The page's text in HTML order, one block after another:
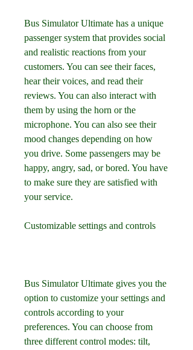
Bus Simulator Ultimate has a unique
passenger system that provides social
and realistic reactions from your
customers. You can see their faces,
hear their voices, and read their
reviews. You can also interact with
them by using the horn or the
microphone. You can also see their
mood changes depending on how
you drive. Some passengers may be
happy, angry, sad, or bored. You have
to make sure they are satisfied with
your service.
Customizable settings and controls
Bus Simulator Ultimate gives you the
option to customize your settings and
controls according to your
preferences. You can choose from
three different control modes: tilt,